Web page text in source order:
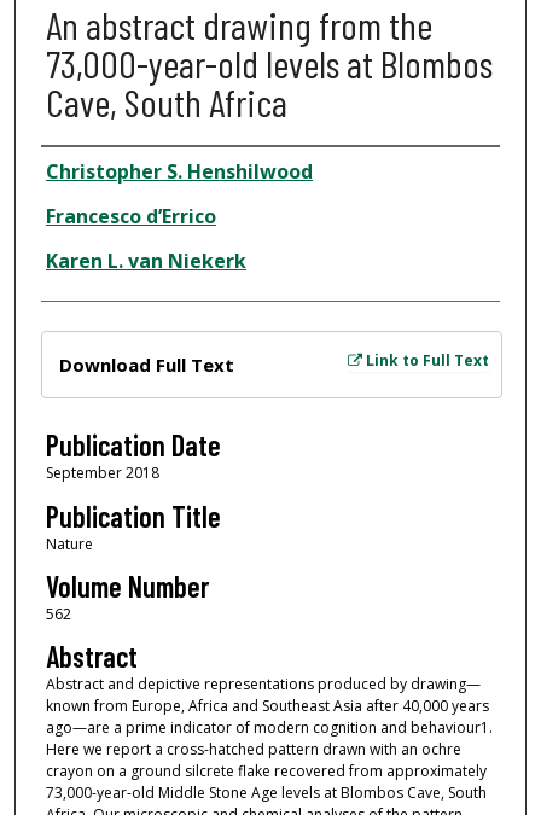
An abstract drawing from the
73,000-year-old levels at Blombos
Cave, South Africa
Author
Christopher S. Henshilwood
Francesco d’Errico
Karen L. van Niekerk
Link to Full Text
Download Full Text
Publication Date
September 2018
Publication Title
Nature
Volume Number
562
Abstract
Abstract and depictive representations produced by drawing—
known from Europe, Africa and Southeast Asia after 40,000 years
ago—are a prime indicator of modern cognition and behaviour1.
Here we report a cross-hatched pattern drawn with an ochre
crayon on a ground silcrete flake recovered from approximately
73,000-year-old Middle Stone Age levels at Blombos Cave, South